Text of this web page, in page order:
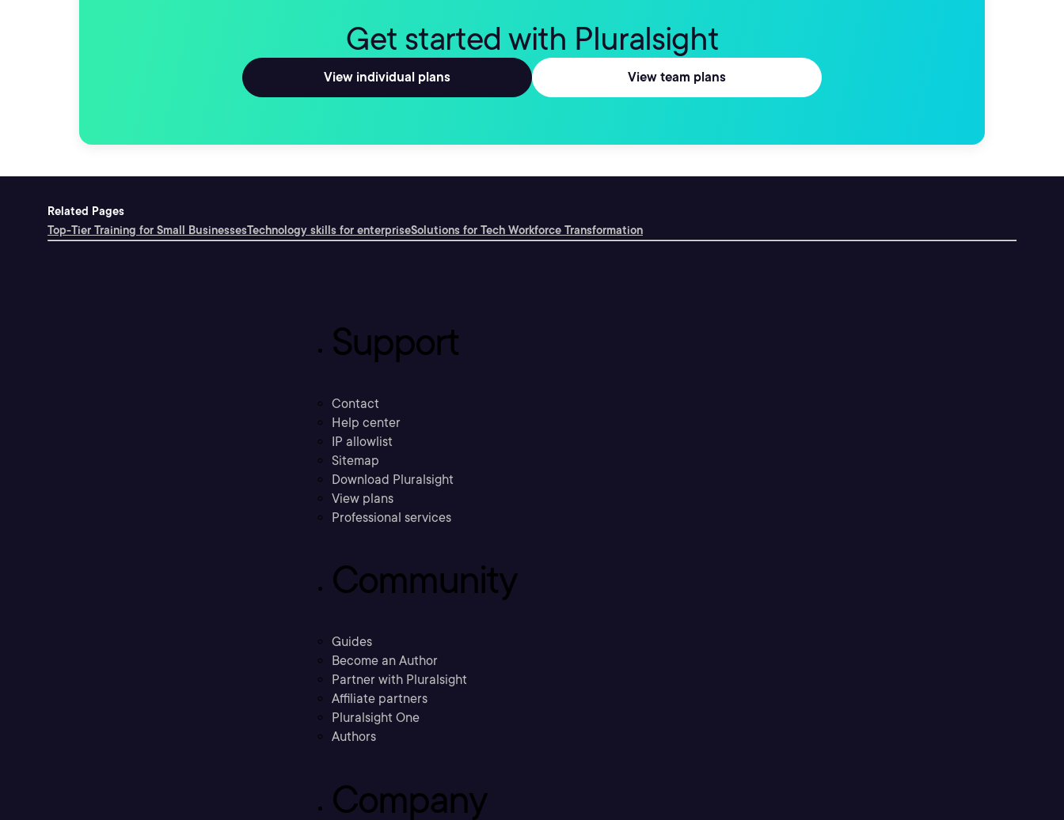
Get started with Pluralsight
View individual plans View team plans
Related Pages
Top-Tier Training for Small BusinessesTechnology skills for enterpriseSolutions for Tech Workforce Transformation
Support
Contact
Help center
IP allowlist
Sitemap
Download Pluralsight
View plans
Professional services
Community
Guides
Become an Author
Partner with Pluralsight
Affiliate partners
Pluralsight One
Authors
Company